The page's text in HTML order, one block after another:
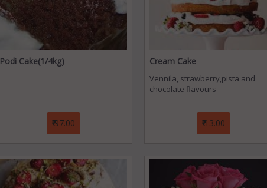
Podi Cake(1/4kg)
₹ 97.00
Cream Cake
Vennila, strawberry,pista and
chocolate flavours
₹ 13.00